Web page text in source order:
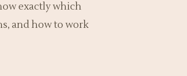
exactly which
and how to work